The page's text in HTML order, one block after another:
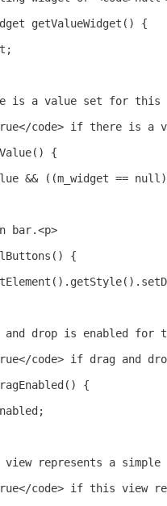
getValueWidget() {
is a value set for this
code> if there is a
{
&& ((m_widget ==
bar.<p>
{
and drop is enabled for
code> if drag and
{
view represents a simple
code> if this view